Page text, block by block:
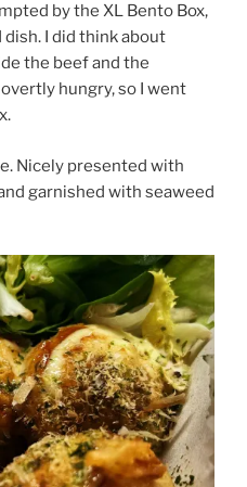
by the XL Bento Box,
dish. I did think about
the beef and the
hungry, so I went
Nicely presented with
garnished with seaweed